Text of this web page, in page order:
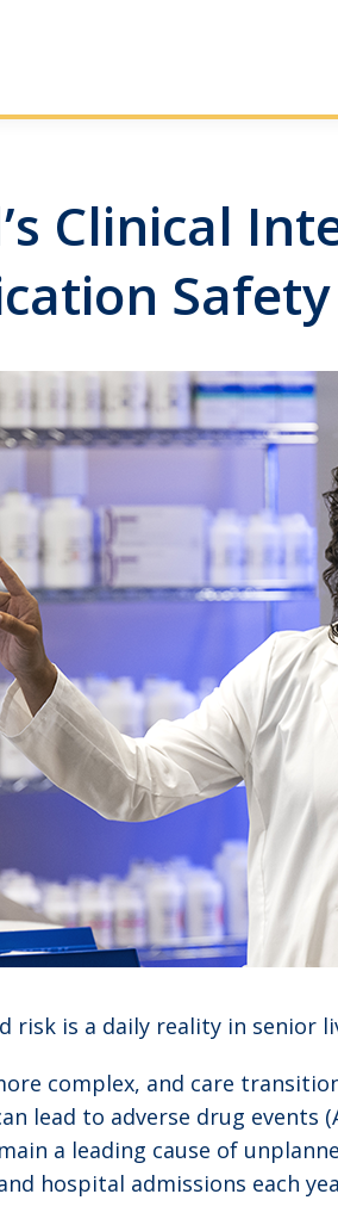
Clinical
is a daily reality in senior
complex, and care
lead to adverse drug events
a leading cause of
hospital admissions each